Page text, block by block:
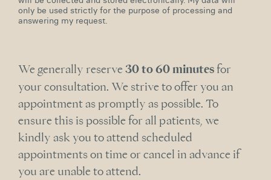
only be used strictly for the purpose of processing and
answering my request.
We generally reserve30 to 60 minutesfor
your consultation. We strive to offer you an
appointment as promptly as possible. To
ensure this is possible for all patients, we
kindly ask you to attend scheduled
appointments on time or cancel in advance if
you are unable to attend.